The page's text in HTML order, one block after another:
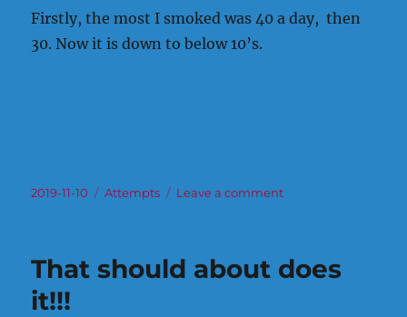
Firstly, the most I smoked was 40 a day, then
30. Now it is down to below 10’s.
Posted
2019-11-10 Categories
Attempts Leave a commenton
do
That should about does
it!!!